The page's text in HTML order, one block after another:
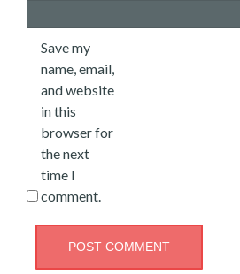
Save my
name, email,
and website
in this
browser for
the next
time I
comment.